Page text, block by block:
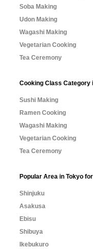
Soba Making
Udon Making
Wagashi Making
Vegetarian Cooking
Tea Ceremony
Cooking Class Category
Sushi Making
Ramen Cooking
Wagashi Making
Vegetarian Cooking
Tea Ceremony
Popular Area in Tokyo
Shinjuku
Asakusa
Ebisu
Shibuya
Ikebukuro